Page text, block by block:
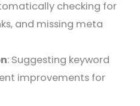
checking for
and missing meta
: Suggesting keyword
improvements for